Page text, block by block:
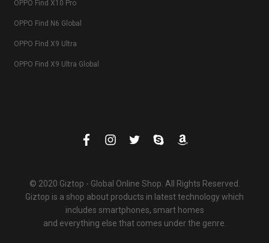
OPPO Find X10 Pro
OPPO Find N6 Global
OPPO Find X9 Ultra
OPPO Find X9 Ultra Global
© 2020 Giztop - Global Online Shop. All Rights Reserved.
Giztop is a shop about products in latest technology which
includes smartphones, smart homes
and everything else that comes under the genre.